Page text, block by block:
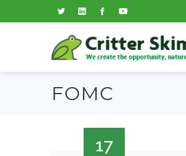
FOMC
17